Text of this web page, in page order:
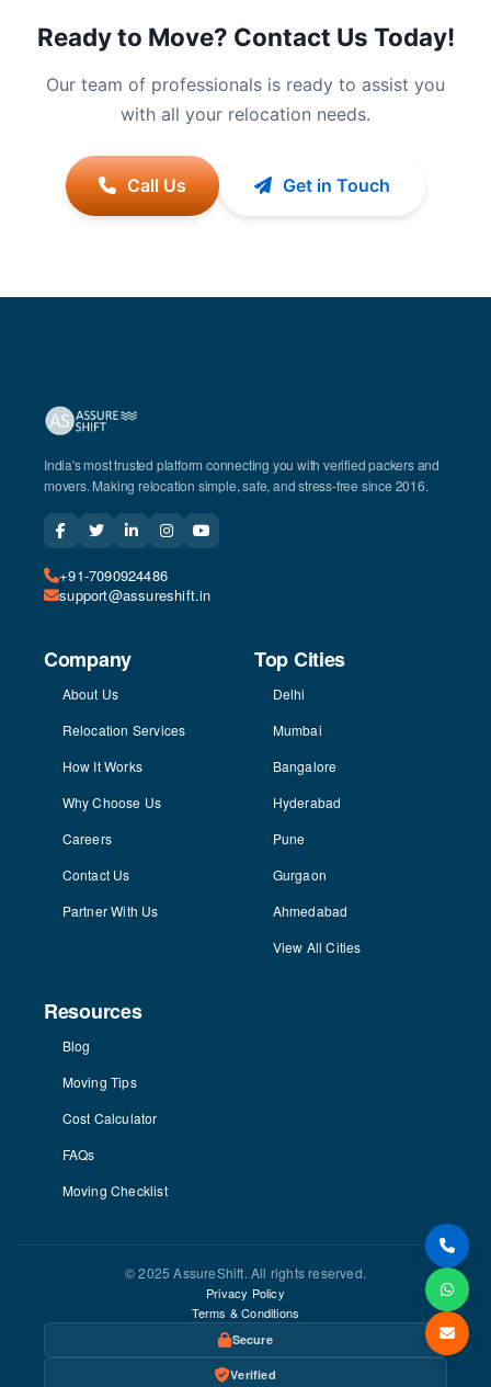
Ready to Move? Contact Us Today!
Our team of professionals is ready to assist you
with all your relocation needs.
Call Us Get in Touch
India's most trusted platform connecting you with verified packers and
movers. Making relocation simple, safe, and stress-free since 2016.
+91-7090924486
support@assureshift.in
Company
About Us
Relocation Services
How It Works
Why Choose Us
Careers
Contact Us
Partner With Us
Top Cities
Delhi
Mumbai
Bangalore
Hyderabad
Pune
Gurgaon
Ahmedabad
View All Cities
Resources
Blog
Moving Tips
Cost Calculator
FAQs
Moving Checklist
© 2025 AssureShift. All rights reserved.
Privacy Policy
Terms & Conditions
Secure
Verified